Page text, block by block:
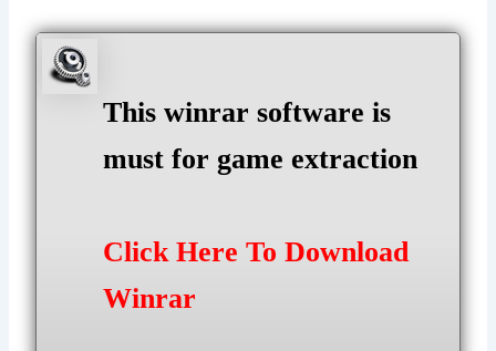
This winrar software is
must for game extraction
Click Here To Download
Winrar